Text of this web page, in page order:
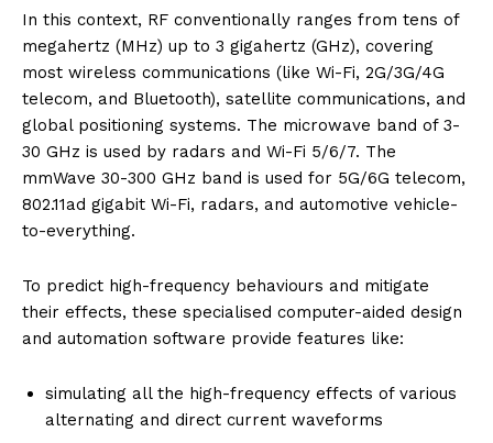
In this context, RF conventionally ranges from tens of
megahertz (MHz) up to 3 gigahertz (GHz), covering
most wireless communications (like Wi-Fi, 2G/3G/4G
telecom, and Bluetooth), satellite communications, and
global positioning systems. The microwave band of 3-
30 GHz is used by radars and Wi-Fi 5/6/7. The
mmWave 30-300 GHz band is used for 5G/6G telecom,
802.11ad gigabit Wi-Fi, radars, and automotive vehicle-
to-everything.
To predict high-frequency behaviours and mitigate
their effects, these specialised computer-aided design
and automation software provide features like:
simulating all the high-frequency effects of various
alternating and direct current waveforms